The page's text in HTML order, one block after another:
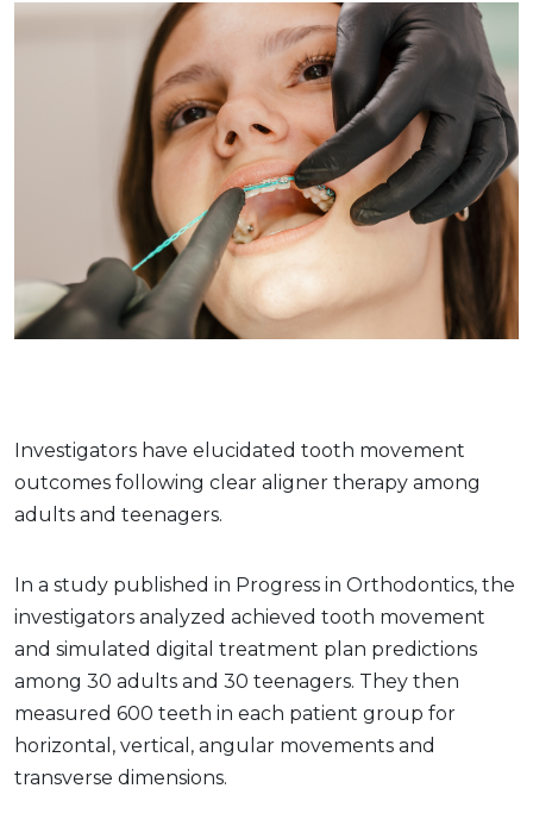
Investigators have elucidated tooth movement
outcomes following clear aligner therapy among
adults and teenagers.
In a study published in Progress in Orthodontics, the
investigators analyzed achieved tooth movement
and simulated digital treatment plan predictions
among 30 adults and 30 teenagers. They then
measured 600 teeth in each patient group for
horizontal, vertical, angular movements and
transverse dimensions.